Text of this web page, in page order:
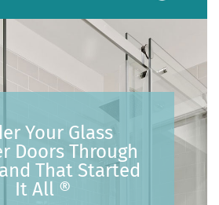
Your Glass
Doors Through
That Started
It All ®